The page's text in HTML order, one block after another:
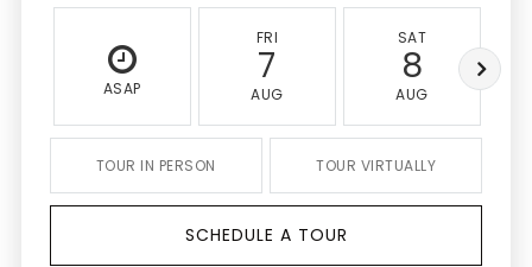
ASAP
FRI
7
AUG
SAT
8
AUG
TOUR IN PERSON TOUR VIRTUALLY
SCHEDULE A TOUR